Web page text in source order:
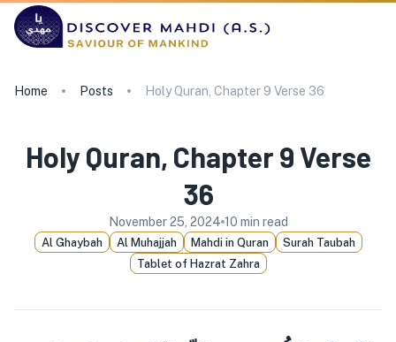
Home Posts Holy Quran, Chapter 9 Verse 36
Holy Quran, Chapter 9 Verse
36
November 25, 2024 10 min read
Al Ghaybah Al Muhajjah Mahdi in Quran
Surah Taubah
Tablet of Hazrat Zahra